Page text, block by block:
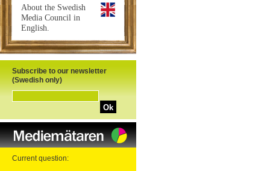
About the Swedish
Media Council in
English.
Subscribe to our newsletter
(Swedish only)
Ok
Current question: